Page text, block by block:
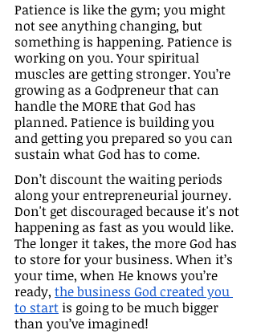
Patience is like the gym; you might
not see anything changing, but
something is happening. Patience is
working on you. Your spiritual
muscles are getting stronger. You’re
growing as a Godpreneur that can
handle the MORE that God has
planned. Patience is building you
and getting you prepared so you can
sustain what God has to come.
Don’t discount the waiting periods
along your entrepreneurial journey.
Don't get discouraged because it's not
happening as fast as you would like.
The longer it takes, the more God has
to store for your business. When it’s
your time, when He knows you’re
ready, the business God created you
to start is going to be much bigger
than you’ve imagined!